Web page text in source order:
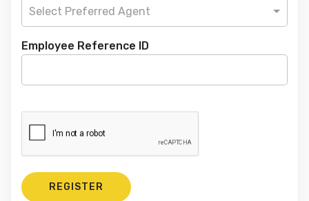
Select Preferred Agent
Employee Reference ID
REGISTER